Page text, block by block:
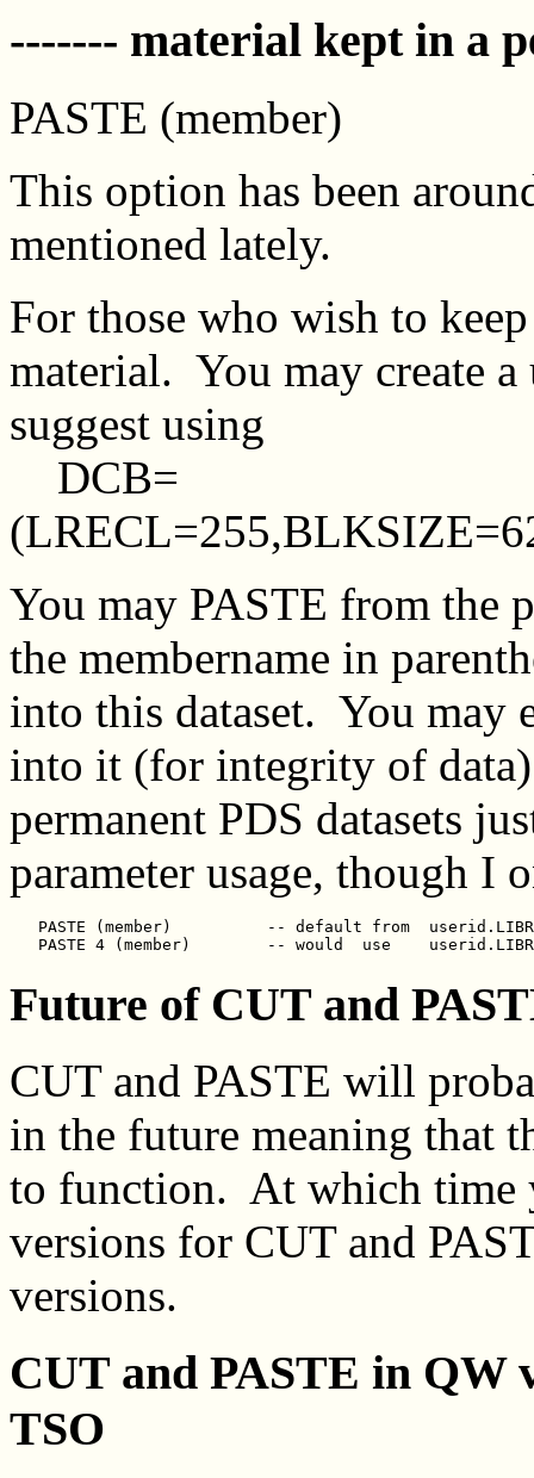
------- material kept in a
PASTE (member)
This option has been
mentioned lately.
For those who wish to
material. You may create
suggest using
DCB=
You may PASTE from the
the membername in
into this dataset. You may
into it (for integrity of
permanent PDS datasets
parameter usage, though I
PASTE (member)          -- default from
Future of CUT and
CUT and PASTE will
in the future meaning that
to function. At which time
versions for CUT and
versions.
CUT and PASTE in QW
TSO